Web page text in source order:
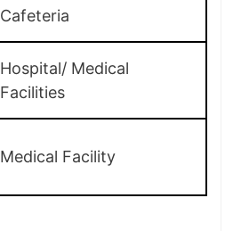
Cafeteria
Hospital/ Medical
Facilities
Medical Facility